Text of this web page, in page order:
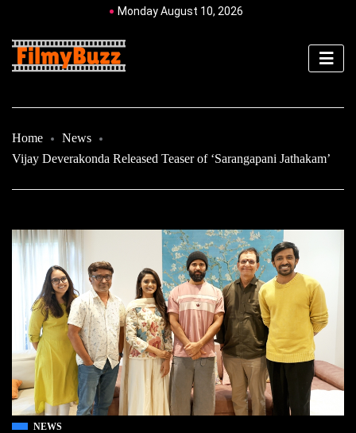
Monday August 10, 2026
Home
News
Vijay Deverakonda Released Teaser of ‘Sarangapani Jathakam’
NEWS